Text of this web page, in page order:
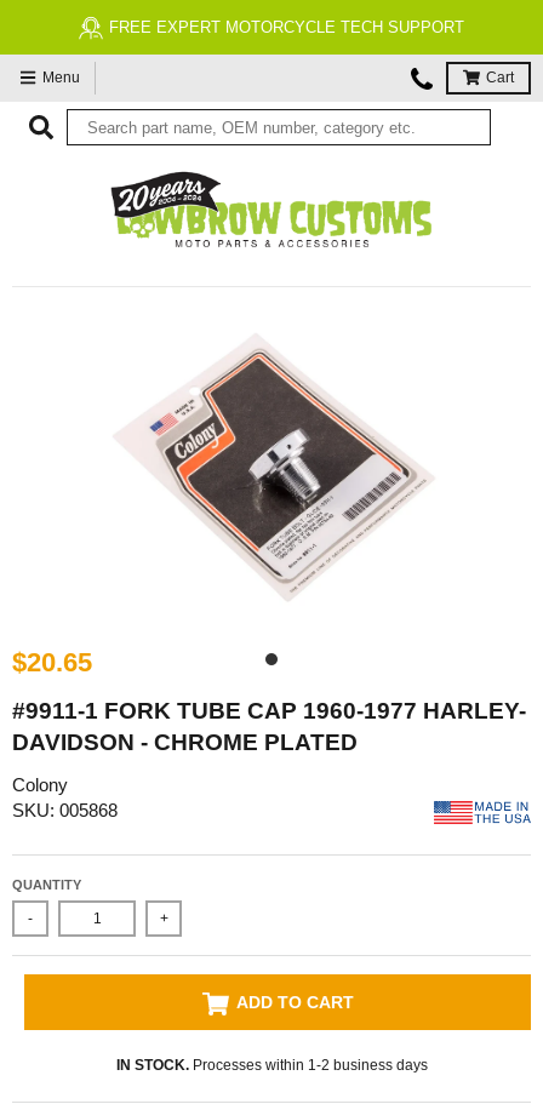
FREE EXPERT MOTORCYCLE TECH SUPPORT
Menu Cart
$20.65
#9911-1 FORK TUBE CAP 1960-1977 HARLEY-
DAVIDSON - CHROME PLATED
Colony
SKU: 005868
QUANTITY
- +
ADD TO CART
IN STOCK.Processes within 1-2 business days